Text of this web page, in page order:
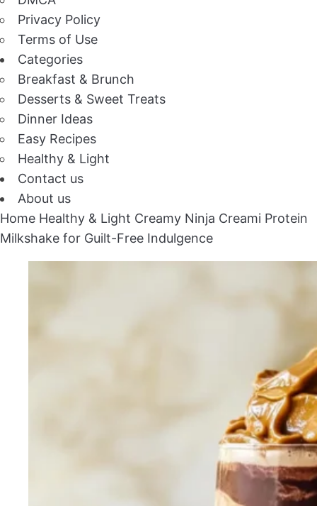
Privacy Policy
Terms of Use
Categories
Breakfast & Brunch
Desserts & Sweet Treats
Dinner Ideas
Easy Recipes
Healthy & Light
Contact us
About us
Home Healthy & Light Creamy Ninja Creami Protein
Milkshake for Guilt-Free Indulgence